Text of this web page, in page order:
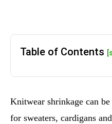
Table of Contents
Knitwear shrinkage can
for sweaters, cardigans